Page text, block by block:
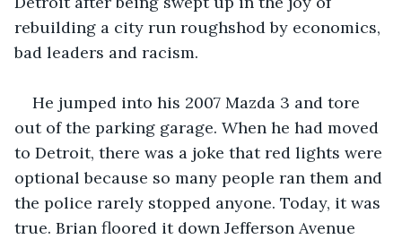
rebuilding a city run roughshod by economics,
bad leaders and racism.
He jumped into his 2007 Mazda 3 and tore
out of the parking garage. When he had moved
to Detroit, there was a joke that red lights were
optional because so many people ran them and
the police rarely stopped anyone. Today, it was
true. Brian floored it down Jefferson Avenue